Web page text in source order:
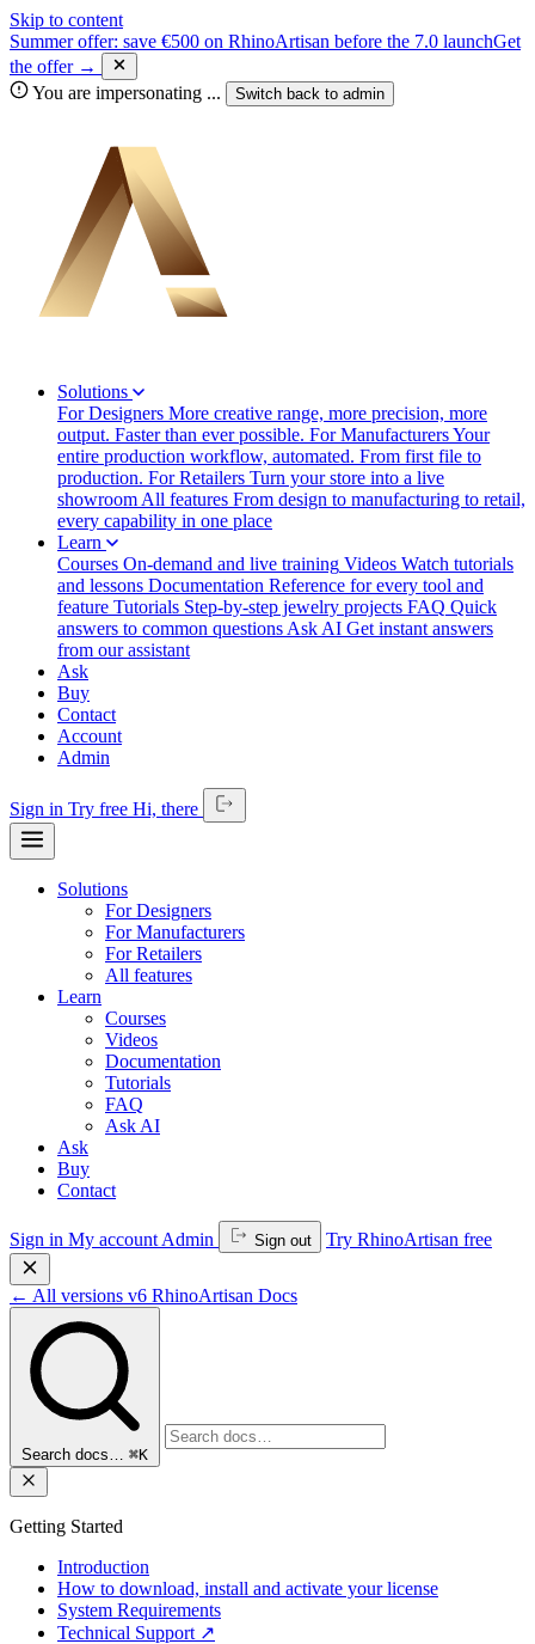
Skip to content
Summer offer: save €500 on RhinoArtisan before the 7.0 launchGet
the offer →
You are impersonating ... Switch back to admin
Solutions
For Designers More creative range, more precision, more
output. Faster than ever possible. For ManufacturersYour
entire production workflow, automated. From first file to
production. For Retailers Turn your store into a live
showroom All features From design to manufacturing to retail,
every capability in one place
Learn
Courses On-demand and live training Videos Watch tutorials
and lessons Documentation Reference for every tool and
feature Tutorials Step-by-step jewelry projects FAQ Quick
answers to common questions Ask AI Get instant answers
from our assistant
Ask
Buy
Contact
Account
Admin
Sign in Try free Hi, there
Solutions
For Designers
For Manufacturers
For Retailers
All features
Learn
Courses
Videos
Documentation
Tutorials
FAQ
Ask AI
Ask
Buy
Contact
Sign in My account Admin Sign out Try RhinoArtisan free
← All versions v6 RhinoArtisan Docs
Search docs… ⌘K
Getting Started
Introduction
How to download, install and activate your license
System Requirements
Technical Support ↗